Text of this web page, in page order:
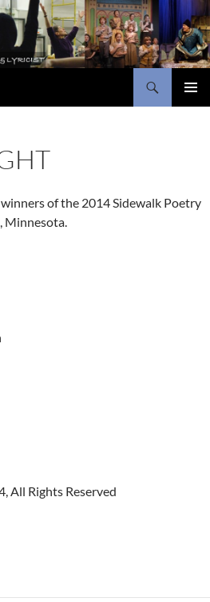
of the 2014 Sidewalk Poetry
Minnesota.
All Rights Reserved